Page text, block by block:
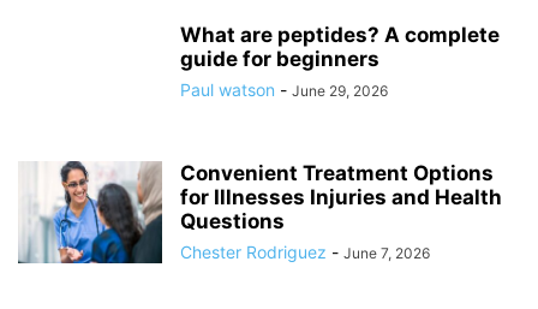
What are peptides? A complete
guide for beginners
Paul watson - June 29, 2026
Convenient Treatment Options
for Illnesses Injuries and Health
Questions
Chester Rodriguez - June 7, 2026